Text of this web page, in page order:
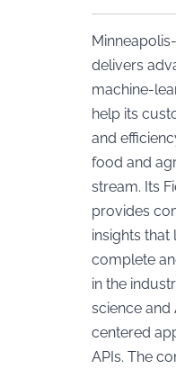
delivers
machine-
help its
and
food and
stream. Its
provides
insights
complete
in the
science and
centered
APIs. The